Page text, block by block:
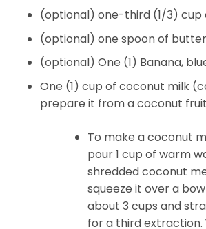
(optional) one-third (1/3) cup
(optional) one spoon of
(optional) One (1) Banana,
One (1) cup of coconut milk
prepare it from a coconut
To make a coconut
pour 1 cup of warm
shredded coconut
squeeze it over a
about 3 cups and
for a third extraction.